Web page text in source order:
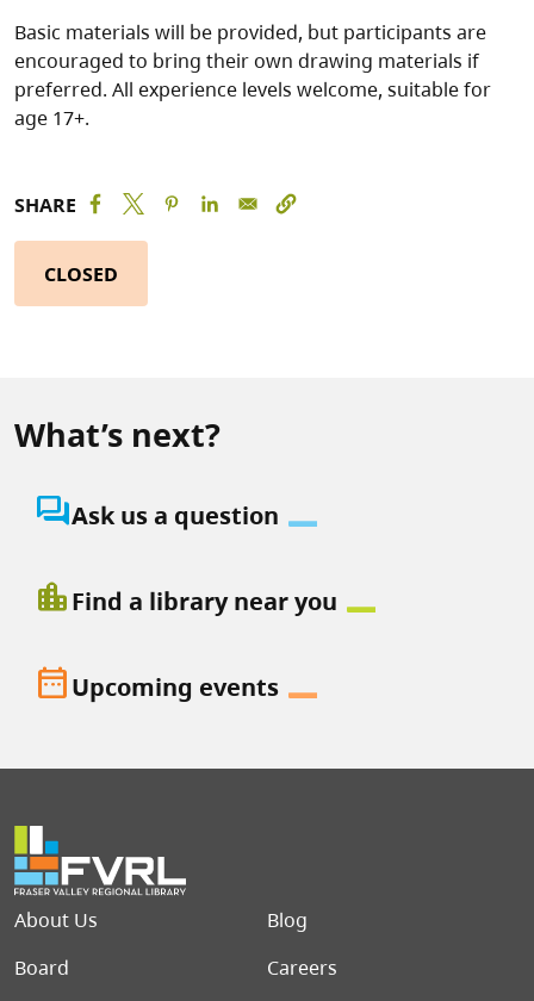
Basic materials will be provided, but participants are
encouraged to bring their own drawing materials if
preferred. All experience levels welcome, suitable for
age 17+.
SHARE
CLOSED
What’s next?
question_answerAsk us a question
location_cityFind a library near you
date_rangeUpcoming events
Footer menu
About Us
Blog
Board
Careers